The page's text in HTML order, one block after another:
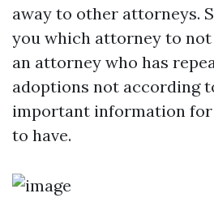
away to other attorneys.
you which attorney to not
an attorney who has
adoptions not according
important information
to have.